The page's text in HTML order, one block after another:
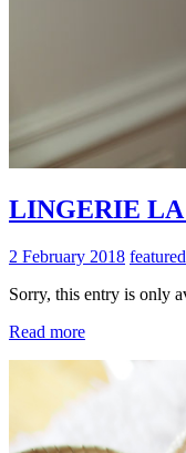
LINGERIE
2 February 2018 featured
Sorry, this entry is only
Read more